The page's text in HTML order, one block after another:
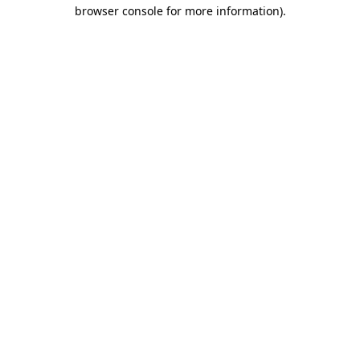
browser console for more information).